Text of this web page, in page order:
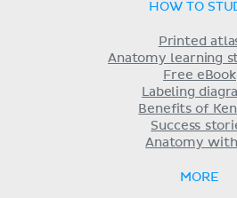
HOW TO
Printed
Anatomy learning
Free eBook
Labeling
Benefits of
Success
Anatomy with
MORE